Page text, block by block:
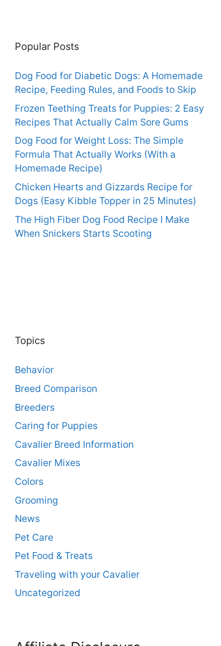
Popular Posts
Dog Food for Diabetic Dogs: A Homemade
Recipe, Feeding Rules, and Foods to Skip
Frozen Teething Treats for Puppies: 2 Easy
Recipes That Actually Calm Sore Gums
Dog Food for Weight Loss: The Simple
Formula That Actually Works (With a
Homemade Recipe)
Chicken Hearts and Gizzards Recipe for
Dogs (Easy Kibble Topper in 25 Minutes)
The High Fiber Dog Food Recipe I Make
When Snickers Starts Scooting
Topics
Behavior
Breed Comparison
Breeders
Caring for Puppies
Cavalier Breed Information
Cavalier Mixes
Colors
Grooming
News
Pet Care
Pet Food & Treats
Traveling with your Cavalier
Uncategorized